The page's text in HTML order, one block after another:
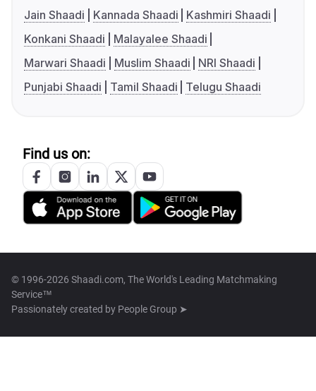
Jain Shaadi
Kannada Shaadi
Kashmiri Shaadi
Konkani Shaadi
Malayalee Shaadi
Marwari Shaadi
Muslim Shaadi
NRI Shaadi
Punjabi Shaadi
Tamil Shaadi Telugu Shaadi
Find us on:
© 1996-2026 Shaadi.com, The World's Leading Matchmaking
Service™
Passionately created by People Group ➤